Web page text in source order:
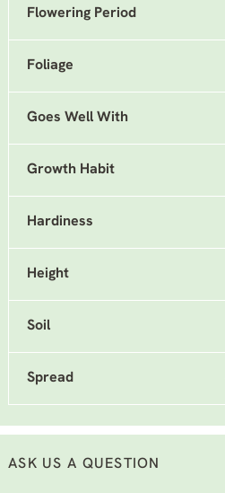
Flowering Period
Foliage
Goes Well With
Growth Habit
Hardiness
Height
Soil
Spread
ASK US A QUESTION